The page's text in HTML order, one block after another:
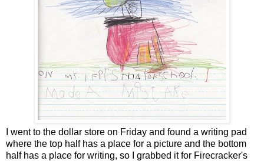
I went to the dollar store on Friday and found a writing pad
where the top half has a place for a picture and the bottom
half has a place for writing, so I grabbed it for Firecracker's